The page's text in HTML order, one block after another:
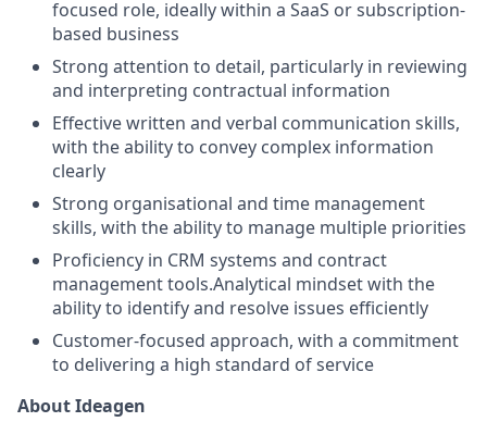
focused role, ideally within a SaaS or subscription-
based business
Strong attention to detail, particularly in reviewing
and interpreting contractual information
Effective written and verbal communication skills,
with the ability to convey complex information
clearly
Strong organisational and time management
skills, with the ability to manage multiple priorities
Proficiency in CRM systems and contract
management tools.Analytical mindset with the
ability to identify and resolve issues efficiently
Customer-focused approach, with a commitment
to delivering a high standard of service
About Ideagen